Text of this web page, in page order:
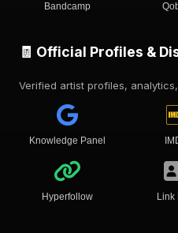
Bandcamp
🧾 Official Profiles &
Verified artist profiles,
Knowledge Panel
Hyperfollow Link